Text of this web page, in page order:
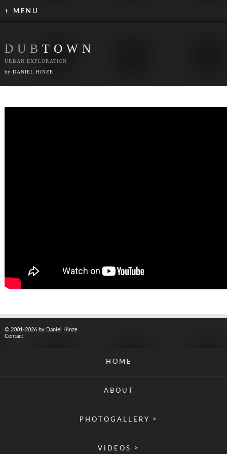
+ MENU
DUB TOWN
URBAN EXPLORATION
by DANIEL HINZE
© 2001-2026 by Daniel Hinze
Contact
HOME
ABOUT
PHOTOGALLERY >
VIDEOS >